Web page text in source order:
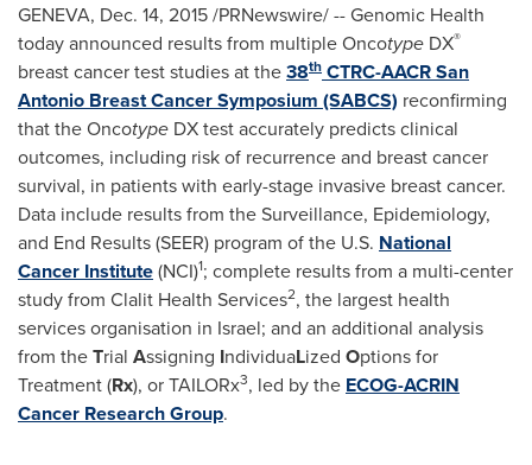
GENEVA, Dec. 14, 2015/PRNewswire/ -- Genomic Health
today announced results from multiple Oncotype DX®
breast cancer test studies at the38th CTRC-AACR San
Antonio Breast Cancer Symposium (SABCS) reconfirming
that the Oncotype DX test accurately predicts clinical
outcomes, including risk of recurrence and breast cancer
survival, in patients with early-stage invasive breast cancer.
Data include results from the Surveillance, Epidemiology,
and End Results (SEER) program of the U.S. National
Cancer Institute(NCI)1; complete results from a multi-center
study from Clalit Health Services2, the largest health
services organisation in Israel; and an additional analysis
from theTrial Assigning IndividuaLized Options for
Treatment (Rx), or TAILORx3, led by the ECOG-ACRIN
Cancer Research Group.